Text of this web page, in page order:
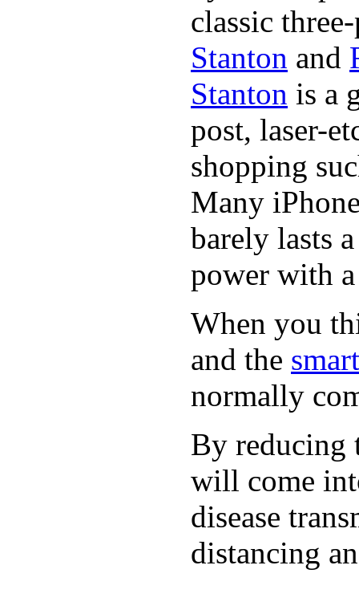
classic
Stanton and
Stanton is a
post, laser-
shopping
Many
barely lasts
power with
When you
and the
normally
By reducing
will come
disease
distancing